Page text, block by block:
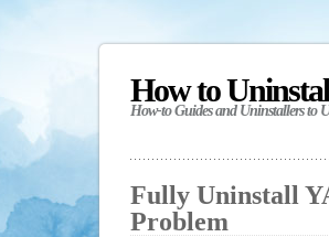
How to
How-to Guides and Uninstallers to
Fully Uninstall
Problem